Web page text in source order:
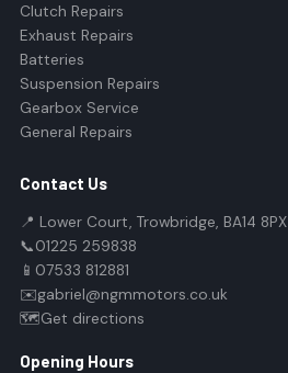
Clutch Repairs
Exhaust Repairs
Batteries
Suspension Repairs
Gearbox Service
General Repairs
Contact Us
📍 Lower Court, Trowbridge, BA14 8PX
📞01225 259838
📱 07533 812881
✉️gabriel@ngmmotors.co.uk
🗺️Get directions
Opening Hours